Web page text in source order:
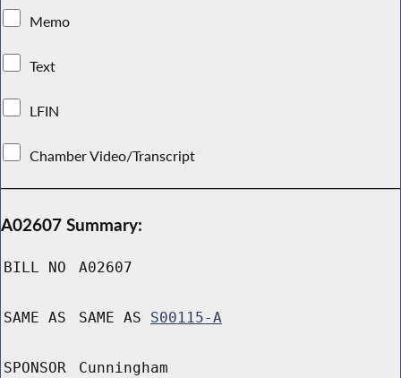
Memo
Text
LFIN
Chamber Video/Transcript
A02607 Summary:
BILL NO A02607
SAME AS SAME AS S00115-A
SPONSOR Cunningham